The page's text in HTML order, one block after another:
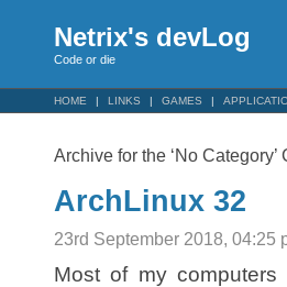
Netrix's devLog
Code or die
HOME LINKS GAMES
Archive for the ‘No Category’
ArchLinux 32
23rd September 2018, 04:25
Most of my